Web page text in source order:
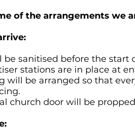
of the arrangements we
be sanitised before the start
stations are in place at
will be arranged so that
church door will be